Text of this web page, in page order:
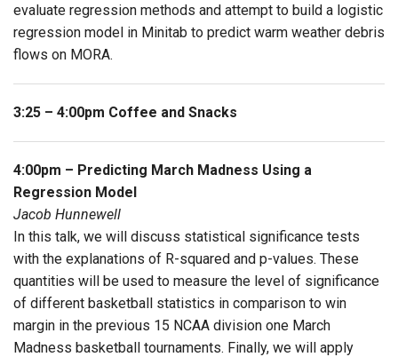
evaluate regression methods and attempt to build a logistic
regression model in Minitab to predict warm weather debris
flows on MORA.
3:25 – 4:00pm Coffee and Snacks
4:00pm – Predicting March Madness Using a
Regression Model
Jacob Hunnewell
In this talk, we will discuss statistical significance tests
with the explanations of R-squared and p-values. These
quantities will be used to measure the level of significance
of different basketball statistics in comparison to win
margin in the previous 15 NCAA division one March
Madness basketball tournaments. Finally, we will apply